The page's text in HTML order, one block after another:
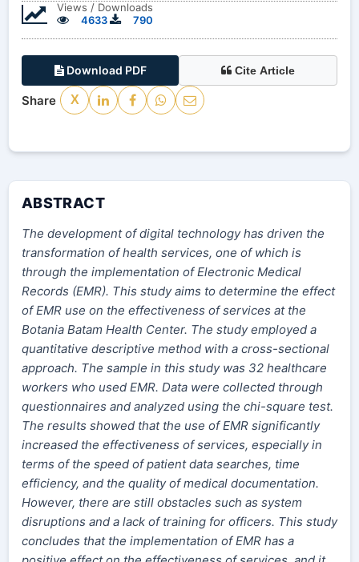
Views / Downloads
4633
790
Download PDF Cite Article
Share X
ABSTRACT
The development of digital technology has driven the
transformation of health services, one of which is
through the implementation of Electronic Medical
Records (EMR). This study aims to determine the effect
of EMR use on the effectiveness of services at the
Botania Batam Health Center. The study employed a
quantitative descriptive method with a cross-sectional
approach. The sample in this study was 32 healthcare
workers who used EMR. Data were collected through
questionnaires and analyzed using the chi-square test.
The results showed that the use of EMR significantly
increased the effectiveness of services, especially in
terms of the speed of patient data searches, time
efficiency, and the quality of medical documentation.
However, there are still obstacles such as system
disruptions and a lack of training for officers. This study
concludes that the implementation of EMR has a